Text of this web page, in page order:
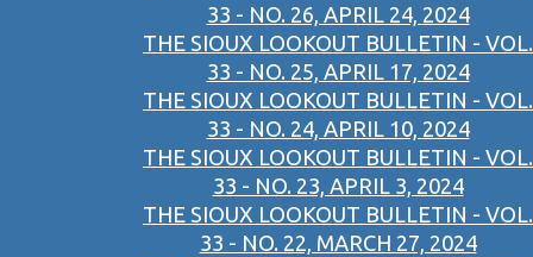
33 - NO. 26, APRIL 24, 2024
THE SIOUX LOOKOUT BULLETIN - VOL.
33 - NO. 25, APRIL 17, 2024
THE SIOUX LOOKOUT BULLETIN - VOL.
33 - NO. 24, APRIL 10, 2024
THE SIOUX LOOKOUT BULLETIN - VOL.
33 - NO. 23, APRIL 3, 2024
THE SIOUX LOOKOUT BULLETIN - VOL.
33 - NO. 22, MARCH 27, 2024